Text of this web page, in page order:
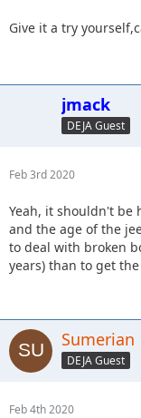
Give it a try
jmack
DEJA Guest
Feb 3rd 2020
Yeah, it shouldn't
and the age of the
to deal with broken
years) than to get
Sumerian
DEJA Guest
Feb 4th 2020